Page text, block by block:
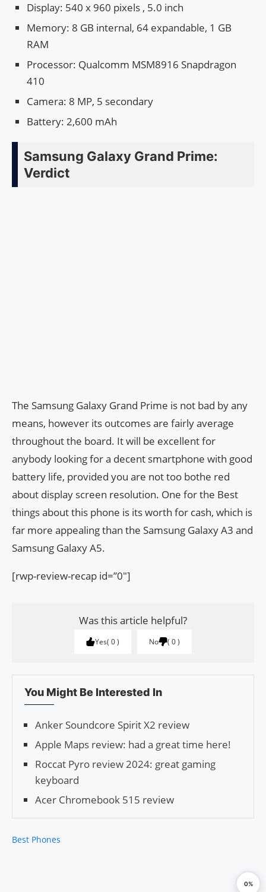
Display: 540 x 960 pixels , 5.0 inch
Memory: 8 GB internal, 64 expandable, 1 GB
RAM
Processor: Qualcomm MSM8916 Snapdragon
410
Camera: 8 MP, 5 secondary
Battery: 2,600 mAh
Samsung Galaxy Grand Prime:
Verdict
The Samsung Galaxy Grand Prime is not bad by any
means, however its outcomes are fairly average
throughout the board. It will be excellent for
anybody looking for a decent smartphone with good
battery life, provided you are not too bothe red
about display screen resolution. One for the Best
things about this phone is its worth for cash, which is
far more appealing than the Samsung Galaxy A3 and
Samsung Galaxy A5.
[rwp-review-recap id=”0″]
Was this article helpful?
Yes 0 No 0
You Might Be Interested In
Anker Soundcore Spirit X2 review
Apple Maps review: had a great time here!
Roccat Pyro review 2024: great gaming
keyboard
Acer Chromebook 515 review
Best Phones
0%